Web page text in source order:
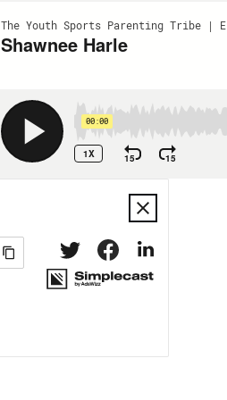
The Youth Sports Parenting Tribe |
Shawnee Harle
00:00
1X 15 15